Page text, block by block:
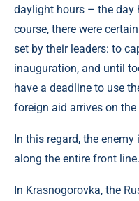
daylight hours – the day
course, there were
set by their leaders: to
inauguration, and until
have a deadline to use
foreign aid arrives on
In this regard, the
along the entire front line.
In Krasnogorovka, the